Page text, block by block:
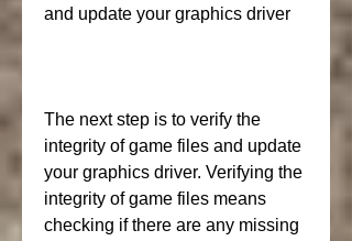
and update your graphics driver
The next step is to verify the
integrity of game files and update
your graphics driver. Verifying the
integrity of game files means
checking if there are any missing